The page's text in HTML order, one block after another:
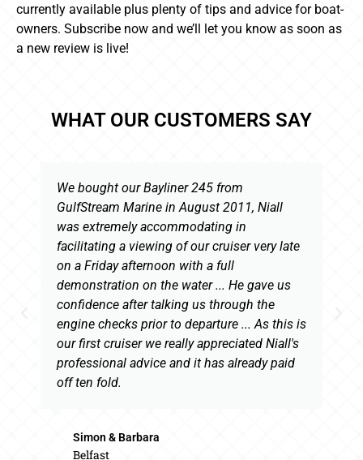
currently available plus plenty of tips and advice for boat-
owners. Subscribe now and we’ll let you know as soon as
a new review is live!
WHAT OUR CUSTOMERS SAY
We bought our Bayliner 245 from
GulfStream Marine in August 2011, Niall
was extremely accommodating in
facilitating a viewing of our cruiser very late
on a Friday afternoon with a full
demonstration on the water ... He gave us
confidence after talking us through the
engine checks prior to departure ... As this is
our first cruiser we really appreciated Niall's
professional advice and it has already paid
off ten fold.
Simon & Barbara
Belfast